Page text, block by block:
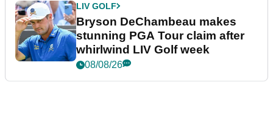
LIV GOLF
Bryson DeChambeau makes
stunning PGA Tour claim after
whirlwind LIV Golf week
08/08/26